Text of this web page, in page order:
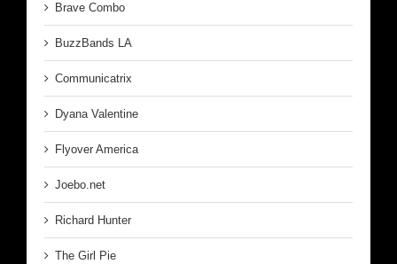
Brave Combo
BuzzBands LA
Communicatrix
Dyana Valentine
Flyover America
Joebo.net
Richard Hunter
The Girl Pie